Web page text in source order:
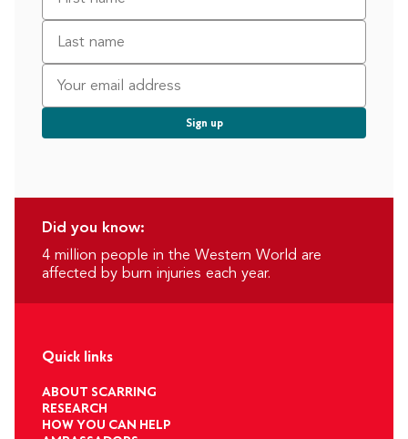
Did you know:
4 million people in the Western World are
affected by burn injuries each year.
Quick links
ABOUT SCARRING
RESEARCH
HOW YOU CAN HELP